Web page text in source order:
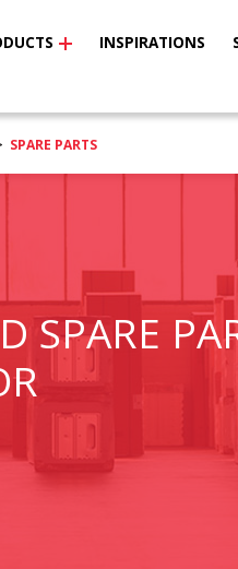
INSPIRATIONS
SPARE PARTS
SPARE